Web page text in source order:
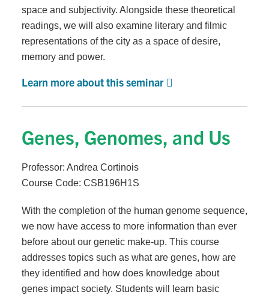
space and subjectivity. Alongside these theoretical
readings, we will also examine literary and filmic
representations of the city as a space of desire,
memory and power.
Learn more about this seminar
Genes, Genomes, and Us
Professor: Andrea Cortinois
Course Code: CSB196H1S
With the completion of the human genome sequence,
we now have access to more information than ever
before about our genetic make-up. This course
addresses topics such as what are genes, how are
they identified and how does knowledge about
genes impact society. Students will learn basic